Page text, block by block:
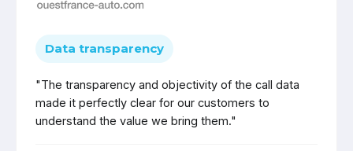
Data transparency
"The transparency and objectivity of the call data
made it perfectly clear for our customers to
understand the value we bring them."